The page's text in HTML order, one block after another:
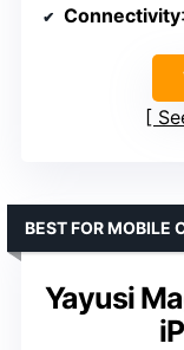
Connectivity
Yayusi
BEST FOR MOBILE